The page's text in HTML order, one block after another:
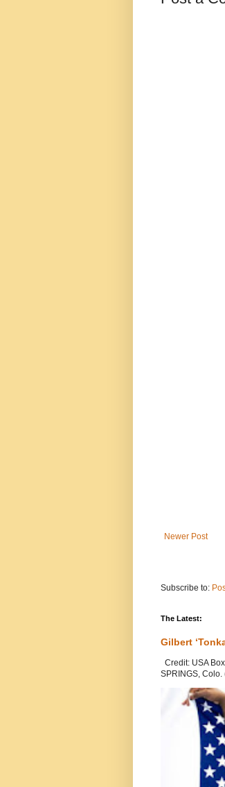
Newer Post
Subscribe to:
The Latest:
Gilbert
Credit: USA
SPRINGS,